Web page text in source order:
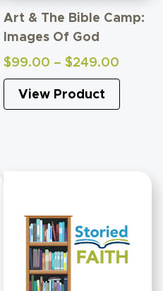
Art & The Bible Camp:
Images Of God
$99.00 – $249.00
range:
View Product